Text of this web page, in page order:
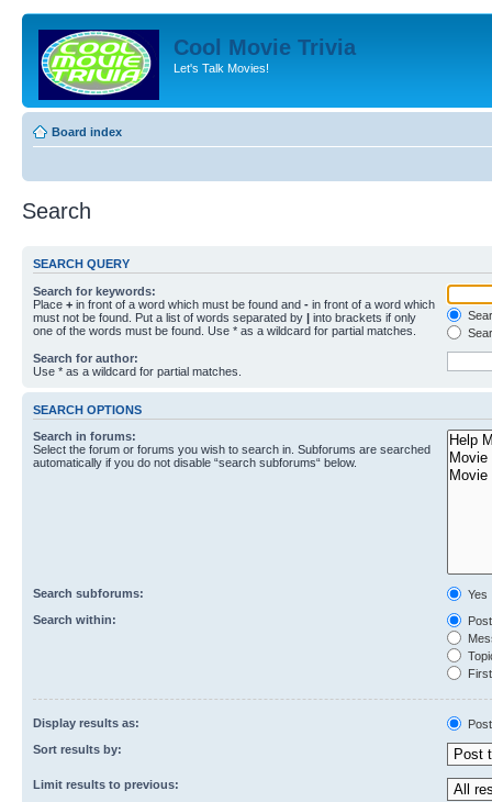
Cool Movie Trivia
Let's Talk Movies!
Board index
Search
SEARCH QUERY
Search for keywords:
Place + in front of a word which must be found and - in front of a word which
must not be found. Put a list of words separated by | into brackets if only
one of the words must be found. Use * as a wildcard for partial matches.
Search for author:
Use * as a wildcard for partial matches.
SEARCH OPTIONS
Search in forums:
Select the forum or forums you wish to search in. Subforums are searched
automatically if you do not disable “search subforums“ below.
Search subforums:
Yes
Search within:
Display results as:
Sort results by:
Limit results to previous: